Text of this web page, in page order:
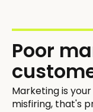
Poor
Marketing is
misfiring, that's